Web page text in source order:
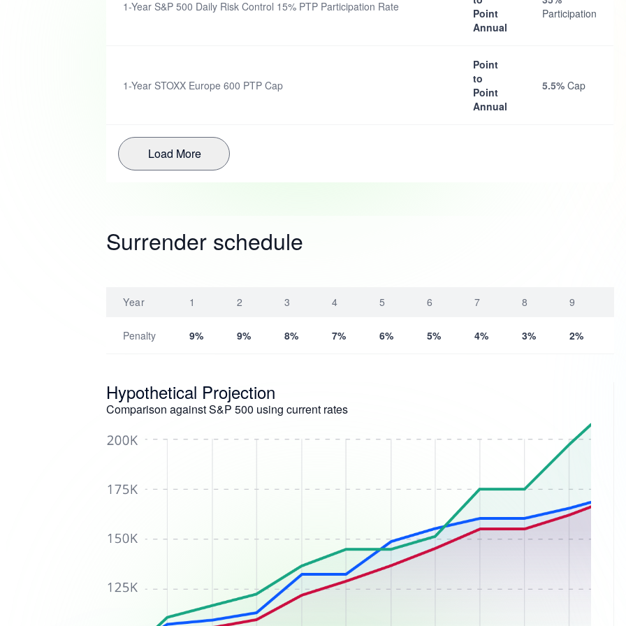
1-Year S&P 500 Daily Risk Control 15% PTP Participation Rate
Point
Annual
Participation
1-Year STOXX Europe 600 PTP Cap
Point
to
Point
Annual
5.5% Cap
Load More
Surrender schedule
Year 1 2 3 4 5 6 7 8 9
Penalty 9% 9% 8% 7% 6% 5% 4% 3% 2%
Hypothetical Projection
Comparison against S&P 500 using current rates